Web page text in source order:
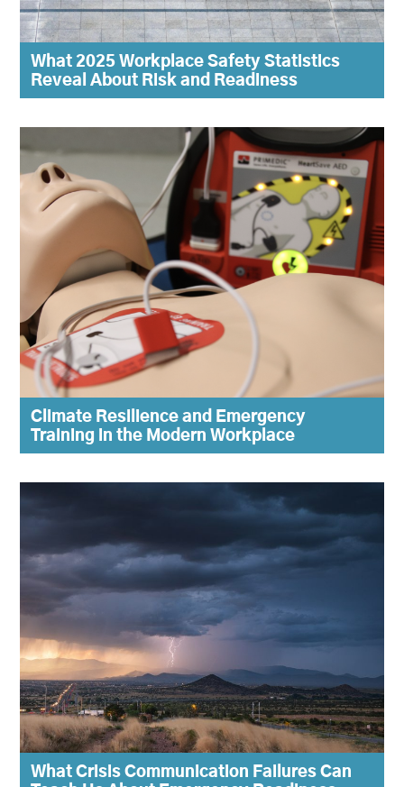
What 2025 Workplace Safety Statistics
Reveal About Risk and Readiness
Climate Resilience and Emergency
Training in the Modern Workplace
What Crisis Communication Failures Can